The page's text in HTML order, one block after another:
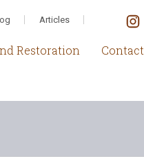
Articles
Restoration Contact